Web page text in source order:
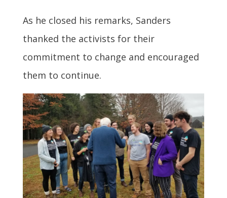
As he closed his remarks, Sanders
thanked the activists for their
commitment to change and encouraged
them to continue.